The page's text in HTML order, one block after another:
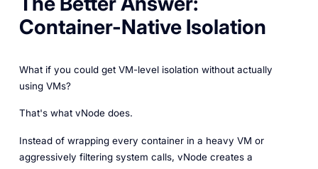
Container-Native Isolation
What if you could get VM-level isolation without actually
using VMs?
That's what vNode does.
Instead of wrapping every container in a heavy VM or
aggressively filtering system calls, vNode creates a